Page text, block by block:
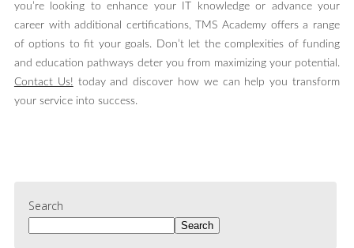
you’re looking to enhance your IT knowledge or advance your
career with additional certifications, TMS Academy offers a range
of options to fit your goals. Don’t let the complexities of funding
and education pathways deter you from maximizing your potential.
Contact Us! today and discover how we can help you transform
your service into success.
Search
Search